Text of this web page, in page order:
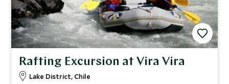
Rafting Excursion at Vira Vira
Lake District, Chile